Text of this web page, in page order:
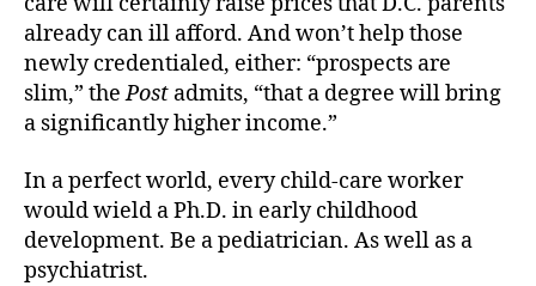
already can ill afford. And won’t help those
newly credentialed, either: “prospects are
slim,” thePost admits, “that a degree will bring
a significantly higher income.”
In a perfect world, every child-care worker
would wield a Ph.D. in early childhood
development. Be a pediatrician. As well as a
psychiatrist.